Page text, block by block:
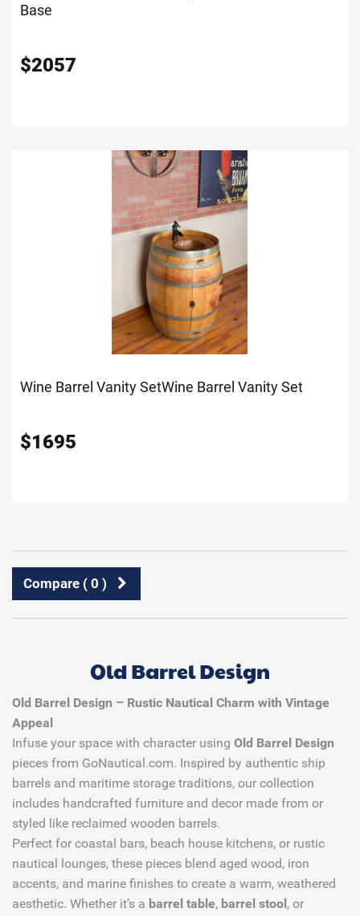
Base
$2057
Wine Barrel Vanity SetWine Barrel Vanity Set
$1695
Compare ( 0 )
Old Barrel Design
Old Barrel Design – Rustic Nautical Charm with Vintage
Appeal
Infuse your space with character using Old Barrel Design
pieces from GoNautical.com. Inspired by authentic ship
barrels and maritime storage traditions, our collection
includes handcrafted furniture and decor made from or
styled like reclaimed wooden barrels.
Perfect for coastal bars, beach house kitchens, or rustic
nautical lounges, these pieces blend aged wood, iron
accents, and marine finishes to create a warm, weathered
aesthetic. Whether it’s a barrel table, barrel stool, or